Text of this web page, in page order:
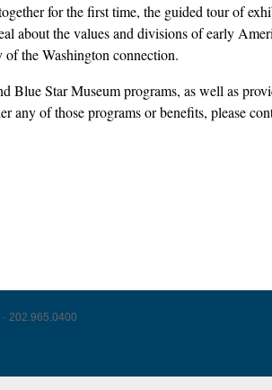
for the first time, the guided tour of
about the values and divisions of early
the Washington connection.
Blue Star Museum programs, as well as
of those programs or benefits, please
202.965.0400